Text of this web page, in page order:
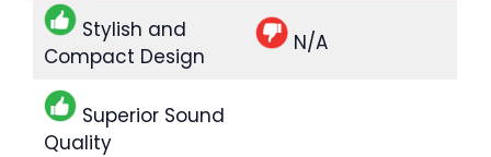
Stylish and
Compact Design
N/A
Superior Sound
Quality